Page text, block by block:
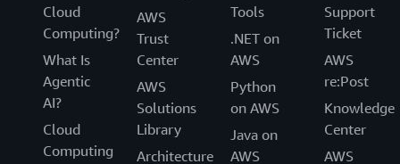
Cloud
Computing?
What Is
Agentic
AI?
Cloud
Computing
AWS
Trust
Center
AWS
Solutions
Library
Architecture
Tools
.NET on
AWS
Python
on AWS
Java on
AWS
Support
Ticket
AWS
re:Post
Knowledge
Center
AWS